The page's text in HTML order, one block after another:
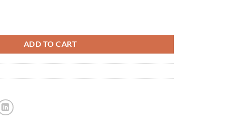
ADD TO CART